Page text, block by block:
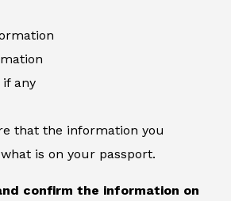
any
that the information you
is on your passport.
confirm the information on